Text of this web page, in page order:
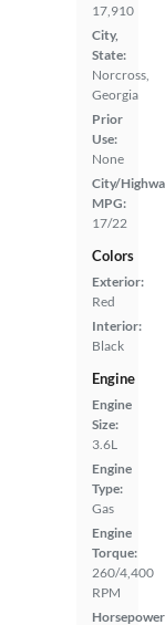
17,910
City,
State:
Norcross,
Georgia
Prior
Use:
None
City/
MPG:
17/22
Colors
Exterior:
Red
Interior:
Black
Engine
Engine
Size:
3.6L
Engine
Type:
Gas
Engine
Torque:
260/4,400
RPM